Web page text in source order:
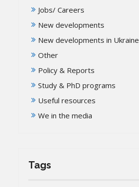
Jobs/ Careers
New developments
New developments in Ukraine
Other
Policy & Reports
Study & PhD programs
Useful resources
We in the media
Tags